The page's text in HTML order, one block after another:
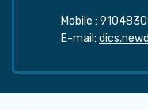
Mobile :
E-mail: